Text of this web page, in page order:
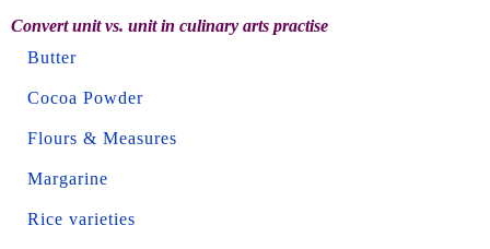
Convert unit vs. unit in culinary arts practise
Butter
Cocoa Powder
Flours & Measures
Margarine
Rice varieties